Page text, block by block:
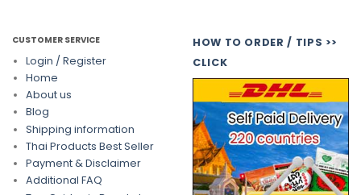
CUSTOMER SERVICE
Login / Register
Home
About us
Blog
Shipping information
Thai Products Best Seller
Payment & Disclaimer
Additional FAQ
HOW TO ORDER / TIPS >>
CLICK